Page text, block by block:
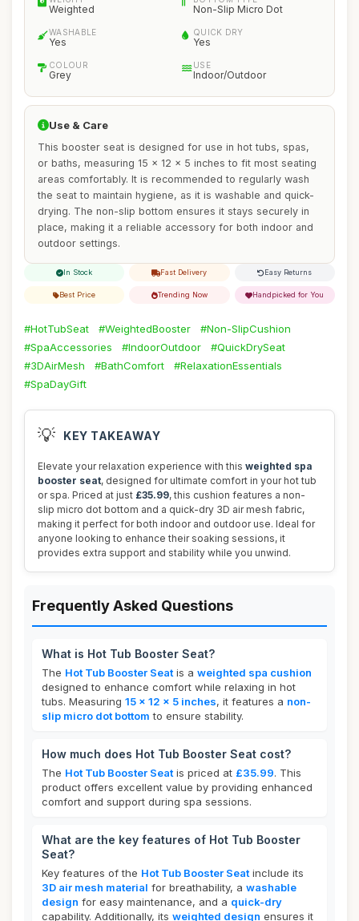
Weighted Non-Slip Micro Dot
WASHABLE
Yes
QUICK DRY
Yes
COLOUR
Grey
USE
Indoor/Outdoor
Use & Care
This booster seat is designed for use in hot tubs, spas,
or baths, measuring 15 x 12 x 5 inches to fit most seating
areas comfortably. It is recommended to regularly wash
the seat to maintain hygiene, as it is washable and quick-
drying. The non-slip bottom ensures it stays securely in
place, making it a reliable accessory for both indoor and
outdoor settings.
In Stock Fast Delivery Easy Returns
Best Price Trending Now Handpicked for You
#HotTubSeat #WeightedBooster
#Non-SlipCushion
#SpaAccessories
#IndoorOutdoor
#QuickDrySeat
#3DAirMesh
#BathComfort
#RelaxationEssentials
#SpaDayGift
💡 KEY TAKEAWAY
Elevate your relaxation experience with this weighted spa
booster seat, designed for ultimate comfort in your hot tub
or spa. Priced at just £35.99, this cushion features a non-
slip micro dot bottom and a quick-dry 3D air mesh fabric,
making it perfect for both indoor and outdoor use. Ideal for
anyone looking to enhance their soaking sessions, it
provides extra support and stability while you unwind.
Frequently Asked Questions
What is Hot Tub Booster Seat?
The Hot Tub Booster Seat is a weighted spa cushion
designed to enhance comfort while relaxing in hot
tubs. Measuring 15 x 12 x 5 inches, it features a non-
slip micro dot bottom to ensure stability.
How much does Hot Tub Booster Seat cost?
The Hot Tub Booster Seat is priced at £35.99. This
product offers excellent value by providing enhanced
comfort and support during spa sessions.
What are the key features of Hot Tub Booster
Seat?
Key features of the Hot Tub Booster Seat include its
3D air mesh material for breathability, a washable
design for easy maintenance, and a quick-dry
capability. Additionally, its weighted design ensures it